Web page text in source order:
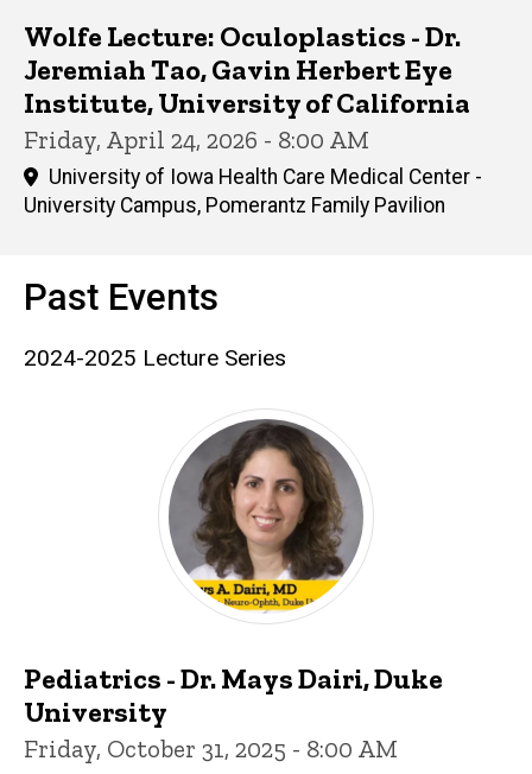
Wolfe Lecture: Oculoplastics - Dr.
Jeremiah Tao, Gavin Herbert Eye
Institute, University of California
Friday, April 24, 2026 - 8:00 AM
University of Iowa Health Care Medical Center -
University Campus, Pomerantz Family Pavilion
Past Events
2024-2025 Lecture Series
Pediatrics - Dr. Mays Dairi, Duke
University
Friday, October 31, 2025 - 8:00 AM